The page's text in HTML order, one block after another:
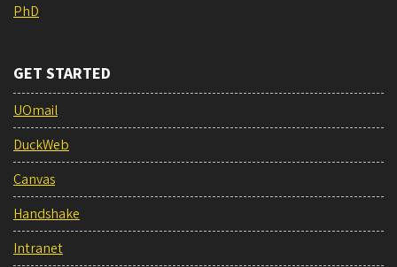
PhD
GET STARTED
UOmail
DuckWeb
Canvas
Handshake
Intranet